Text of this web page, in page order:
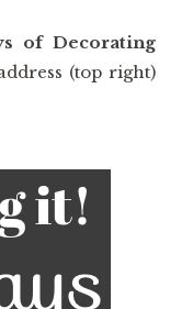
of Decorating
(top right)